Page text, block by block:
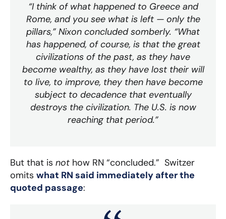
“I think of what happened to Greece and
Rome, and you see what is left — only the
pillars,” Nixon concluded somberly. “What
has happened, of course, is that the great
civilizations of the past, as they have
become wealthy, as they have lost their will
to live, to improve, they then have become
subject to decadence that eventually
destroys the civilization. The U.S. is now
reaching that period.”
But that is not how RN “concluded.” Switzer
omits what RN said immediately after the
quoted passage: